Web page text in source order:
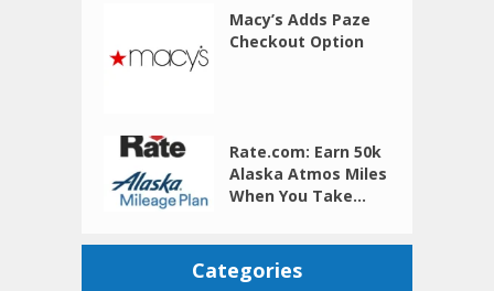
Macy’s Adds Paze
Checkout Option
Rate.com: Earn 50k
Alaska Atmos Miles
When You Take...
Categories